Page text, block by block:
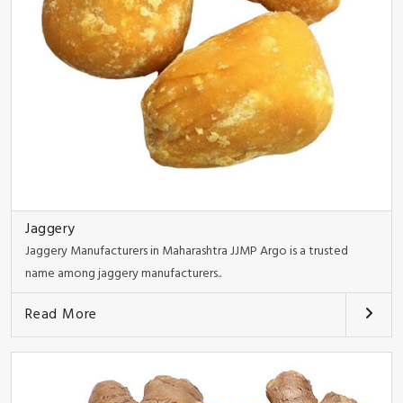
Jaggery
Jaggery Manufacturers in Maharashtra JJMP Argo is a trusted
name among jaggery manufacturers..
Read More